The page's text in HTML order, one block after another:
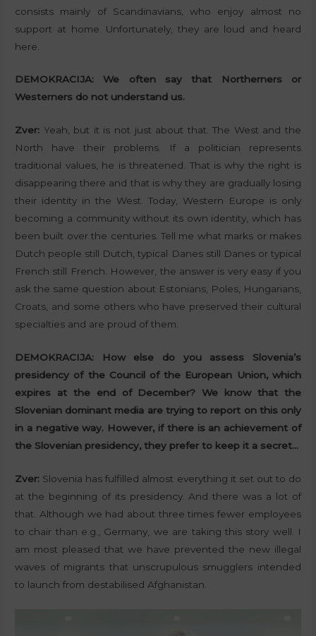
consists mainly of Scandinavians, who enjoy almost no
support at home. Unfortunately, they are loud and heard
here.
DEMOKRACIJA:
We often say that Northerners or
Westerners do not understand us.
Zver: Yeah, but it is not just about that. The West and the
North have their problems. If a politician represents
traditional values, he is threatened. That is why the right is
disappearing there and that is why they are gradually losing
their identity in the West. Today, Western Europe is only
becoming a community without its own identity, which has
been built over the centuries. Tell me what marks or makes
Dutch people still Dutch, typical Danes still Danes or typical
French still French. However, the answer is very easy if you
ask the same question about Estonians, Poles, Hungarians,
Croats, and some others who have preserved their cultural
specialties and are proud of them.
DEMOKRACIJA:
How else do you assess Slovenia’s
presidency of the Council of the European Union, which
expires at the end of December? We know that the
Slovenian dominant media are trying to report on this only
in a negative way. However, if there is an achievement of
the Slovenian presidency, they prefer to keep it a secret…
Zver: Slovenia has fulfilled almost everything it set out to do
at the beginning of its presidency. And there was a lot of
that. Although we had about three times fewer employees
to chair than e.g., Germany, we are taking this story well. I
am most pleased that we have prevented the new illegal
waves of migrants that unscrupulous smugglers intended
to launch from destabilised Afghanistan.